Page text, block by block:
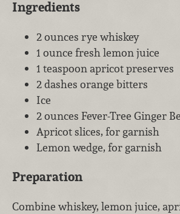
Ingredients
2 ounces rye whiskey
1 ounce fresh lemon juice
1 teaspoon apricot preserves
2 dashes orange bitters
Ice
2 ounces Fever-Tree Ginger
Apricot slices, for garnish
Lemon wedge, for garnish
Preparation
Combine whiskey, lemon juice,